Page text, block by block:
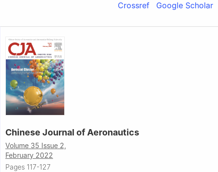
Crossref Google Scholar
Chinese Journal of Aeronautics
Volume 35 Issue 2,
February 2022
Pages 117-127